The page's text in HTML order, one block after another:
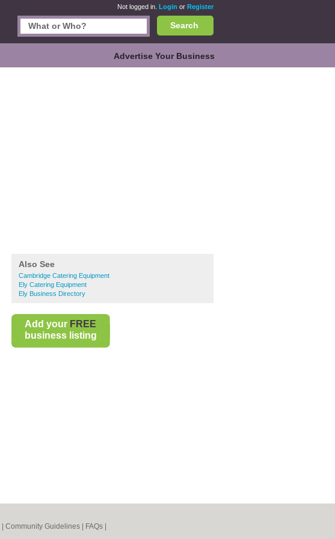
Not logged in. Login or Register
Search
Advertise Your Business
Also See
Cambridge Catering Equipment
Ely Catering Equipment
Ely Business Directory
Add your FREE
business listing
Community Guidelines FAQs